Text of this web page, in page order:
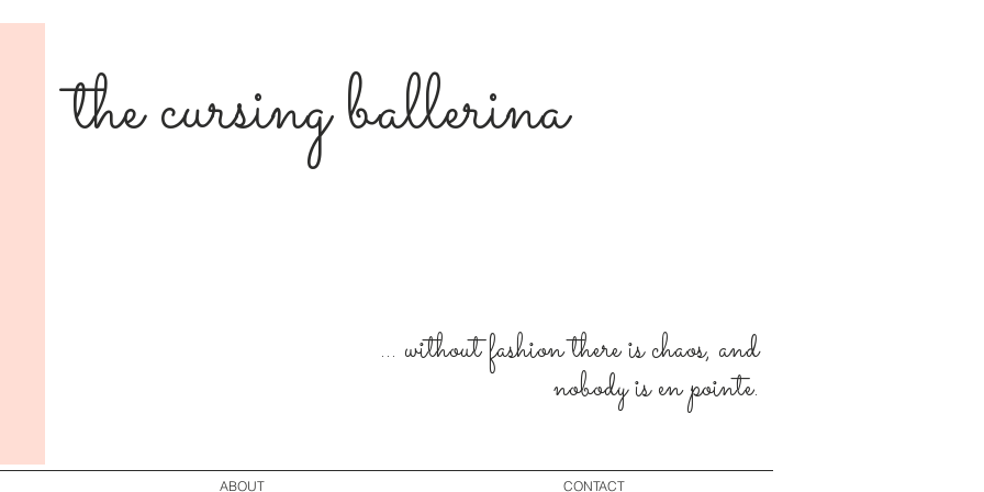
the cursing ballerina
... without fashion there is chaos, and
nobody is en pointe.
ABOUT CONTACT